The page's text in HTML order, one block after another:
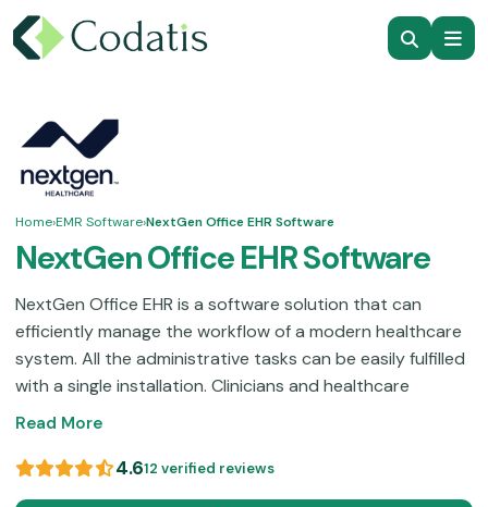
Home›EMR Software›NextGen Office EHR Software
NextGen Office EHR Software
NextGen Office EHR is a software solution that can
efficiently manage the workflow of a modern healthcare
system. All the administrative tasks can be easily fulfilled
with a single installation. Clinicians and healthcare
providers can manage their practices with this intuitive
longer a burden with this cloud-based assistance
software. So, streamline your workflow, increase patient
Read More
4.612 verified reviews